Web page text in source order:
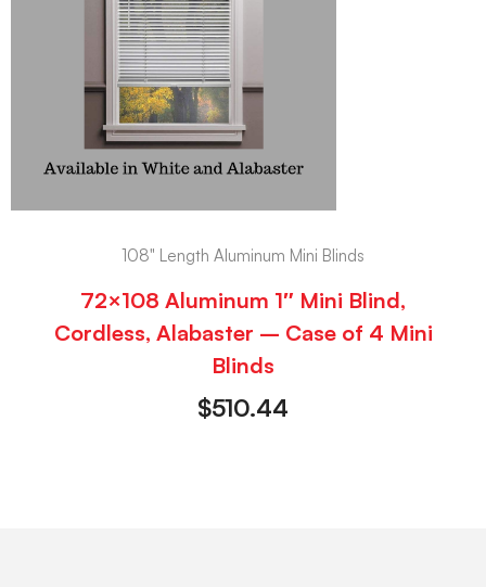
108" Length Aluminum Mini Blinds
72×108 Aluminum 1″ Mini Blind,
Cordless, Alabaster – Case of 4 Mini
Blinds
$510.44